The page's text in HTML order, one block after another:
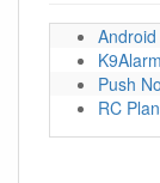
K9Alarm
Push
RC